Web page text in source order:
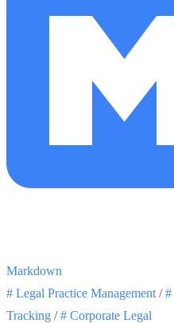
Markdown
# Legal Practice Management / #
Tracking / # Corporate Legal